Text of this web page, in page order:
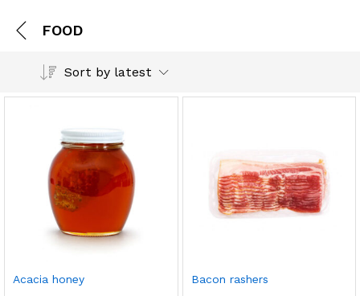
FOOD
Sort by latest
Acacia honey Bacon rashers